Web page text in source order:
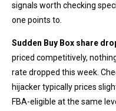
signals worth checking
one points to.
Sudden Buy Box share
priced competitively,
rate dropped this week.
hijacker typically prices
FBA-eligible at the same